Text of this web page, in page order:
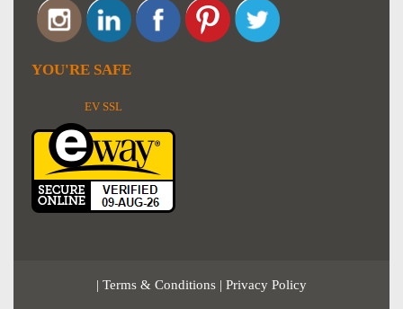
YOU'RE SAFE
EV SSL
| Terms & Conditions | Privacy Policy